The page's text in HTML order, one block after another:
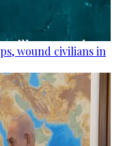
wound civilians in